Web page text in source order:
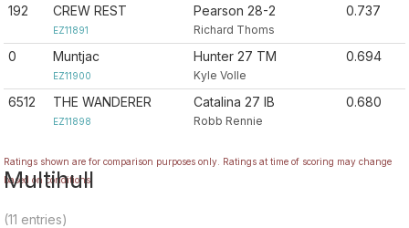
192 CREW REST
EZ11891
Pearson 28-2
Richard Thoms
0.737
0 Muntjac
EZ11900
Hunter 27 TM
Kyle Volle
0.694
6512 THE WANDERER
EZ11898
Catalina 27 IB
Robb Rennie
0.680
Ratings shown are for comparison purposes only. Ratings at time of scoring may change
based on conditions.
Multihull
(11 entries)